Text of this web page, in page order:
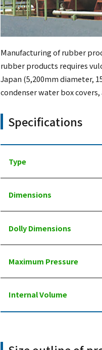
Manufacturing of rubber
rubber products requires
Japan (5,200mm diameter,
condenser water box
Specifications
Type
Dimensions
Dolly Dimensions
Maximum Pressure
Internal Volume